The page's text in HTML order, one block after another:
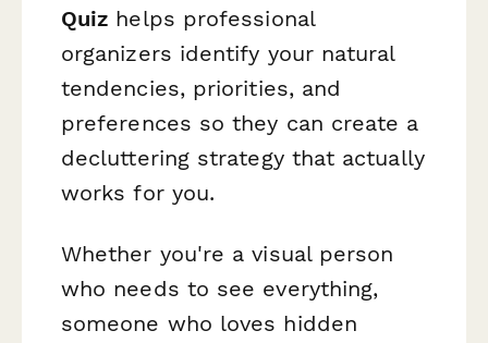
Quiz helps professional
organizers identify your natural
tendencies, priorities, and
preferences so they can create a
decluttering strategy that actually
works for you.
Whether you're a visual person
who needs to see everything,
someone who loves hidden